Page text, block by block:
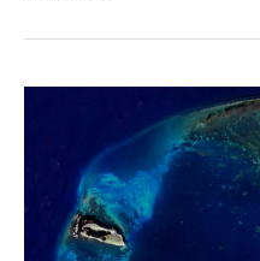
Discovered
Cyanobacterium
from
the